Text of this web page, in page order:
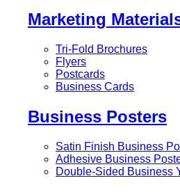
Marketing
Tri-Fold Brochures
Flyers
Postcards
Business Cards
Business Posters
Satin Finish Business
Adhesive Business
Double-Sided Business